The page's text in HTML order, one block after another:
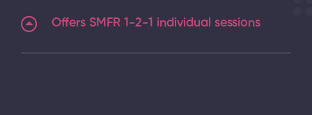
Offers SMFR 1-2-1 individual sessions